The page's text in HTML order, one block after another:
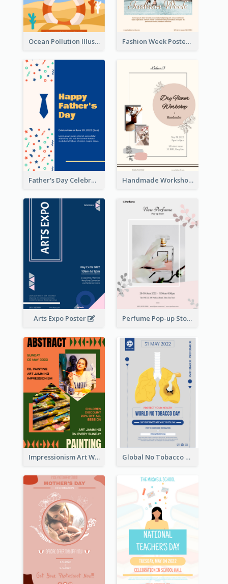
Ocean Pollution Illustration Campaign Poster Fashion Week Poster
Father's Day Celebration Poster Handmade Workshop Poster
Arts Expo Poster Perfume Pop-up Store Poster
Impressionism Art Workshop Poster Global No Tobacco Day Poster